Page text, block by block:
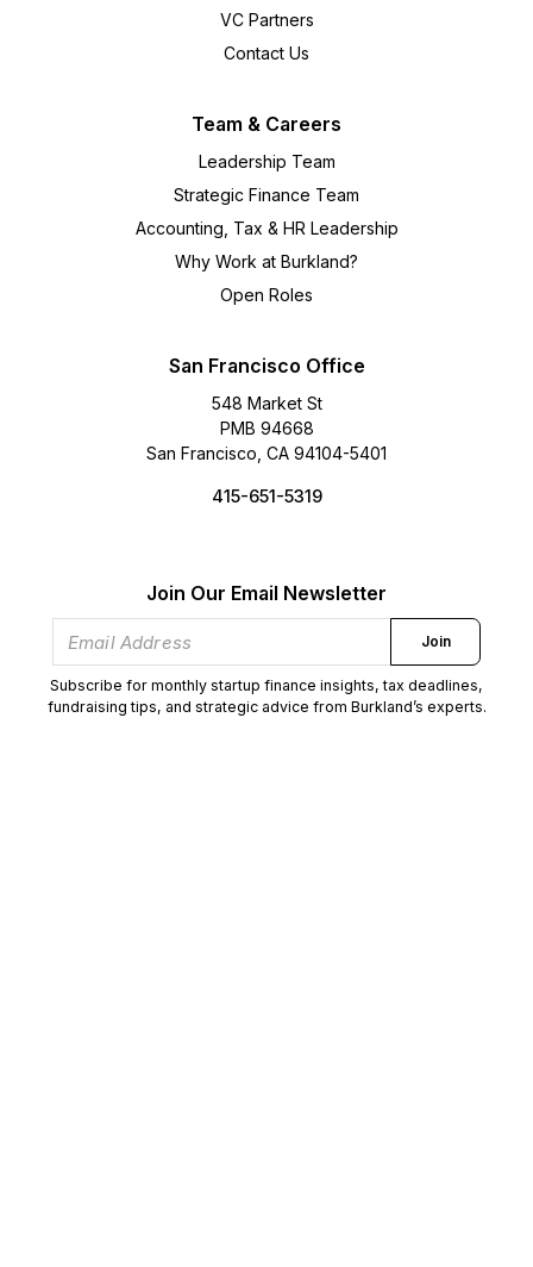
VC Partners
Contact Us
Team & Careers
Leadership Team
Strategic Finance Team
Accounting, Tax & HR Leadership
Why Work at Burkland?
Open Roles
San Francisco Office
548 Market St
PMB 94668
San Francisco, CA 94104-5401
415-651-5319
Join Our Email Newsletter
Join
Subscribe for monthly startup finance insights, tax deadlines,
fundraising tips, and strategic advice from Burkland’s experts.